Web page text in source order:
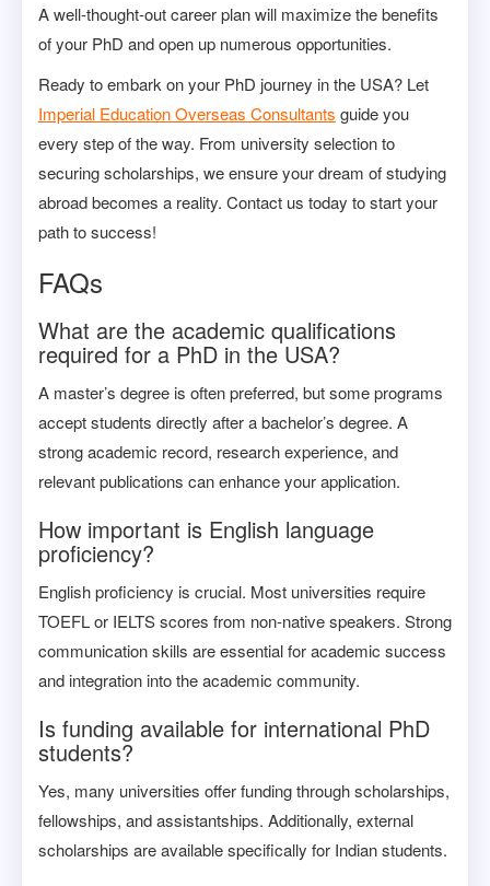
A well-thought-out career plan will maximize the benefits
of your PhD and open up numerous opportunities.
Ready to embark on your PhD journey in the USA? Let
Imperial Education Overseas Consultants guide you
every step of the way. From university selection to
securing scholarships, we ensure your dream of studying
abroad becomes a reality. Contact us today to start your
path to success!
FAQs
What are the academic qualifications
required for a PhD in the USA?
A master’s degree is often preferred, but some programs
accept students directly after a bachelor’s degree. A
strong academic record, research experience, and
relevant publications can enhance your application.
How important is English language
proficiency?
English proficiency is crucial. Most universities require
TOEFL or IELTS scores from non-native speakers. Strong
communication skills are essential for academic success
and integration into the academic community.
Is funding available for international PhD
students?
Yes, many universities offer funding through scholarships,
fellowships, and assistantships. Additionally, external
scholarships are available specifically for Indian students.